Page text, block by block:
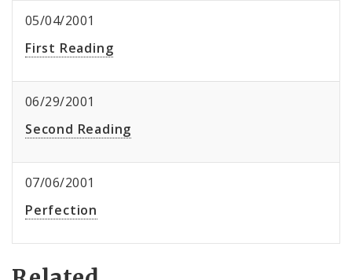
05/04/2001
First Reading
06/29/2001
Second Reading
07/06/2001
Perfection